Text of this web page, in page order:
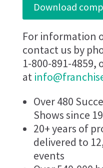
Download
For information
contact us by
1-800-891-4859,
at
Over 480
Shows since
20+ years of
delivered to
events